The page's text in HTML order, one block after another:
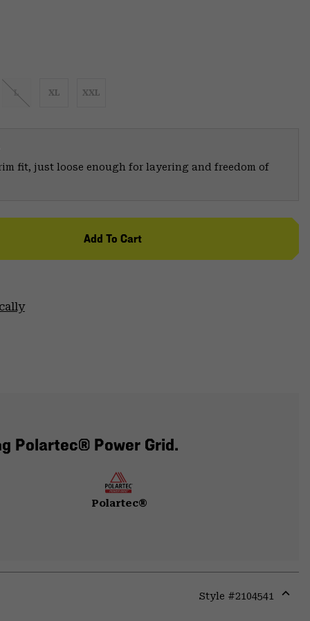
L XL XXL
fit, just loose enough for layering and freedom of
Add To Cart
Polartec® Power Grid.
Polartec®
Style #2104541